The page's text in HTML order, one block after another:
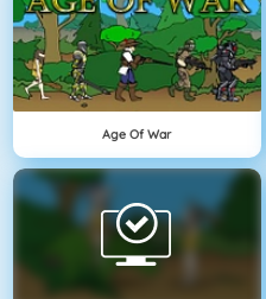
Age Of War